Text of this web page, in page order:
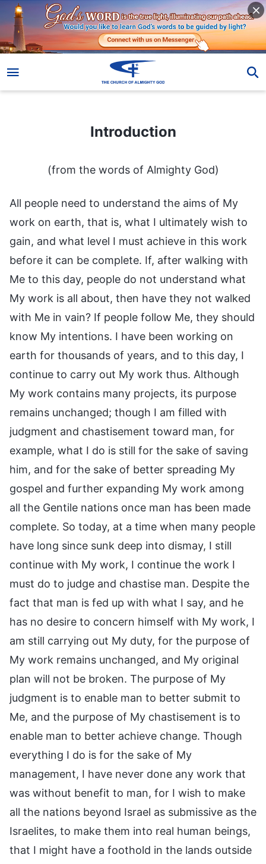
Introduction
(from the words of Almighty God)
All people need to understand the aims of My
work on earth, that is, what I ultimately wish to
gain, and what level I must achieve in this work
before it can be complete. If, after walking with
Me to this day, people do not understand what
My work is all about, then have they not walked
with Me in vain? If people follow Me, they should
know My intentions. I have been working on
earth for thousands of years, and to this day, I
continue to carry out My work thus. Although
My work contains many projects, its purpose
remains unchanged; though I am filled with
judgment and chastisement toward man, for
example, what I do is still for the sake of saving
him, and for the sake of better spreading My
gospel and further expanding My work among
all the Gentile nations once man has been made
complete. So today, at a time when many people
have long since sunk deep into dismay, I still
continue with My work, I continue the work I
must do to judge and chastise man. Despite the
fact that man is fed up with what I say, and he
has no desire to concern himself with My work, I
am still carrying out My duty, for the purpose of
My work remains unchanged, and My original
plan will not be broken. The purpose of My
judgment is to enable man to better submit to
Me, and the purpose of My chastisement is to
enable man to better achieve change. Though
everything I do is for the sake of My
management, I have never done any work that
was without benefit to man, for I wish to make
all the nations beyond Israel as submissive as the
Israelites, to make them into real human beings,
that I might have a foothold in the lands outside